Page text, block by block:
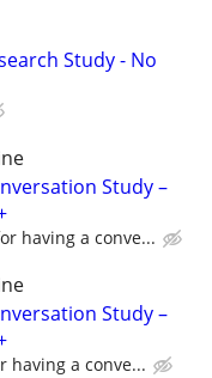
Study - No
Study –
having a conve...
Study –
having a conve...